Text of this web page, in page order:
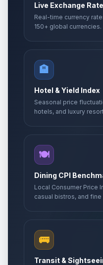
Live Exchange
Real-time currency
150+ global currencies.
🏨
Hotel & Yield Index
Seasonal price
hotels, and luxury
🍽️
Dining CPI
Local Consumer Price
casual bistros, and fine
🚌
Transit &